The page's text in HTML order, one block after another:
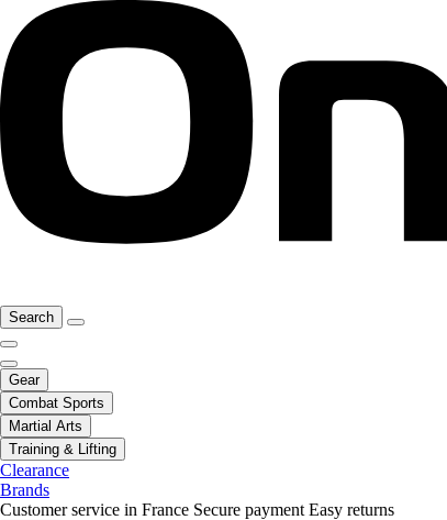
Search
Gear
Combat Sports
Martial Arts
Training & Lifting
Clearance
Brands
Customer service in France Secure payment Easy returns